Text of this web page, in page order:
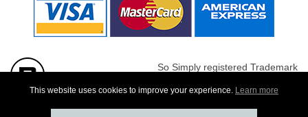
So Simply registered Trademark
This website uses cookies to improve your experience. Learn more